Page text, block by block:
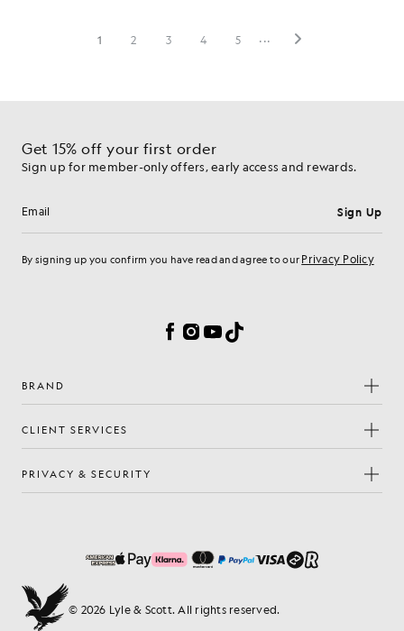
Get 15% off your first order
Sign up for member-only offers, early access and rewards.
Email address Sign Up
By signing up you confirm you have read and agree to our Privacy Policy
Facebook
Instagram
YouTube
TikTok
BRAND
CLIENT SERVICES
PRIVACY & SECURITY
© 2026 Lyle & Scott. All rights reserved.